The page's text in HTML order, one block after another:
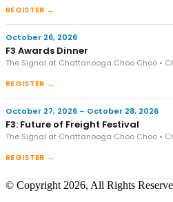
REGISTER →
October 26, 2026
F3 Awards Dinner
The Signal at Chattanooga Choo Choo •
REGISTER →
October 27, 2026 – October 28, 2026
F3: Future of Freight Festival
The Signal at Chattanooga Choo Choo •
REGISTER →
© Copyright 2026, All Rights